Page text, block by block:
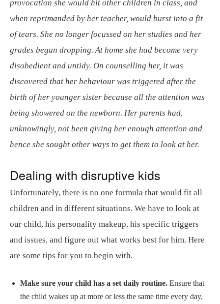
provocation she would hit other children in class, and
when reprimanded by her teacher, would burst into a fit
of tears. She no longer focussed on her studies and her
grades began dropping. At home she had become very
disobedient and untidy. On counselling her, it was
discovered that her behaviour was triggered after the
birth of her younger sister because all the attention was
being showered on the newborn. Her parents had,
unknowingly, not been giving her enough attention and
hence she sought other ways to get them to look at her.
Dealing with disruptive kids
Unfortunately, there is no one formula that would fit all
children and in different situations. We have to look at
our child, his personality makeup, his specific triggers
and issues, and figure out what works best for him. Here
are some tips for you to begin with.
Make sure your child has a set daily routine. Ensure that
the child wakes up at more or less the same time every day,